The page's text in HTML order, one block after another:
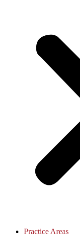
Practice Areas